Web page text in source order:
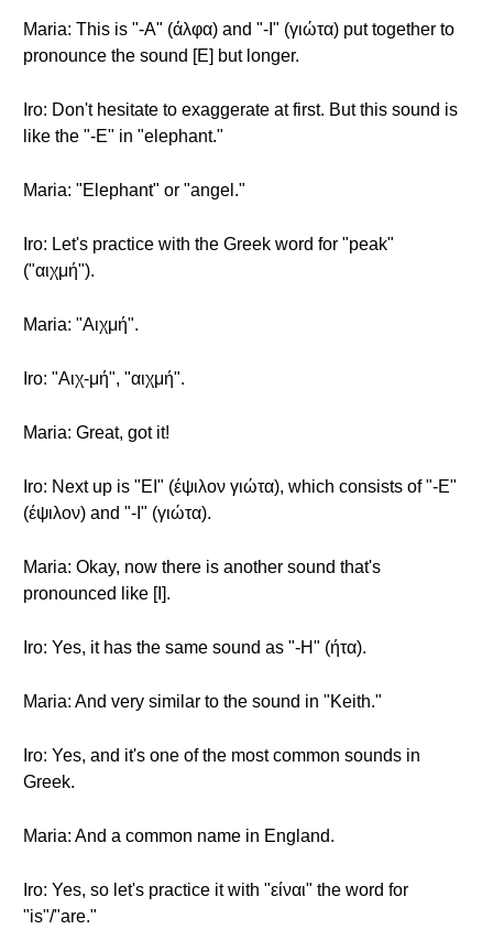
Maria: This is "-A" (άλφα) and "-I" (γιώτα) put together to
pronounce the sound [E] but longer.
Iro: Don't hesitate to exaggerate at first. But this sound is
like the "-E" in "elephant."
Maria: "Elephant" or "angel."
Iro: Let's practice with the Greek word for "peak"
("αιχμή").
Maria: "Αιχμή".
Iro: "Αιχ-μή", "αιχμή".
Maria: Great, got it!
Iro: Next up is "EI" (έψιλον γιώτα), which consists of "-E"
(έψιλον) and "-I" (γιώτα).
Maria: Okay, now there is another sound that's
pronounced like [I].
Iro: Yes, it has the same sound as "-H" (ήτα).
Maria: And very similar to the sound in "Keith."
Iro: Yes, and it's one of the most common sounds in
Greek.
Maria: And a common name in England.
Iro: Yes, so let's practice it with "είναι" the word for
"is"/"are."